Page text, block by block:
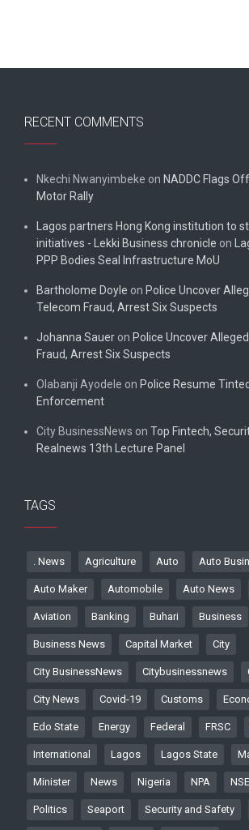
RECENT COMMENTS
Nkechi Nwanyimbeke on NADDC Flags
Motor Rally
Lagos partners Hong Kong institution to
initiatives - Lekki Business chronicle on
PPP Bodies Seal Infrastructure MoU
Bartholome Doyle on Police Uncover
Telecom Fraud, Arrest Six Suspects
Johanna Sauer on Police Uncover
Fraud, Arrest Six Suspects
Olabanji Ayodele on Police Resume
Enforcement
City BusinessNews on Top Fintech,
Realnews 13th Lecture Panel
TAGS
. News Agriculture Auto Auto
Auto Maker Automobile Auto News
Aviation Banking Buhari Business
Business News Capital Market City
City BusinessNews Citybusinessnews
City News Covid-19 Customs
Edo State Energy Federal FRSC
International Lagos Lagos State
Minister News Nigeria NPA NSE
Politics Seaport Security and Safety